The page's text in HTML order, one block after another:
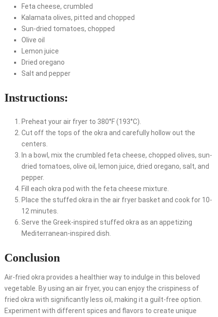
Feta cheese, crumbled
Kalamata olives, pitted and chopped
Sun-dried tomatoes, chopped
Olive oil
Lemon juice
Dried oregano
Salt and pepper
Instructions:
Preheat your air fryer to 380°F (193°C).
Cut off the tops of the okra and carefully hollow out the
centers.
In a bowl, mix the crumbled feta cheese, chopped olives, sun-
dried tomatoes, olive oil, lemon juice, dried oregano, salt, and
pepper.
Fill each okra pod with the feta cheese mixture.
Place the stuffed okra in the air fryer basket and cook for 10-
12 minutes.
Serve the Greek-inspired stuffed okra as an appetizing
Mediterranean-inspired dish.
Conclusion
Air-fried okra provides a healthier way to indulge in this beloved
vegetable. By using an air fryer, you can enjoy the crispiness of
fried okra with significantly less oil, making it a guilt-free option.
Experiment with different spices and flavors to create unique